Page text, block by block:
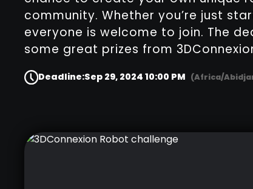
community. Whether you’re just
everyone is welcome to join. The
some great prizes from
Deadline:Sep 29, 2024 10:00 PM (Africa/